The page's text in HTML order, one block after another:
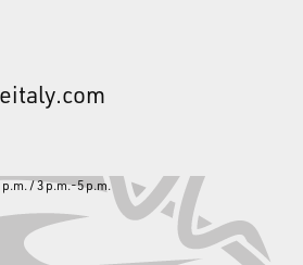
/ 3 p.m.-5 p.m.